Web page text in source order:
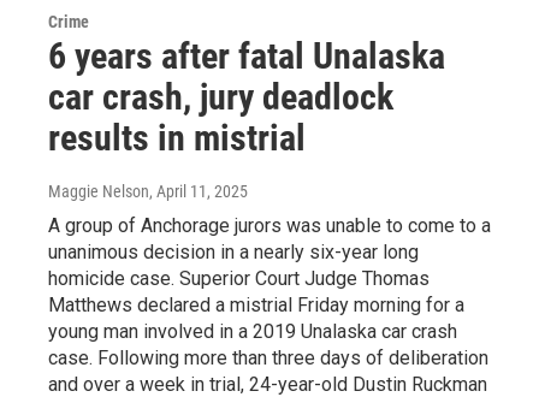
Crime
6 years after fatal Unalaska
car crash, jury deadlock
results in mistrial
Maggie Nelson, April 11, 2025
A group of Anchorage jurors was unable to come to a
unanimous decision in a nearly six-year long
homicide case. Superior Court Judge Thomas
Matthews declared a mistrial Friday morning for a
young man involved in a 2019 Unalaska car crash
case. Following more than three days of deliberation
and over a week in trial, 24-year-old Dustin Ruckman